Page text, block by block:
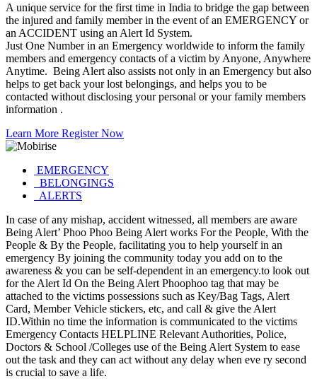
A unique service for the first time in India to bridge the gap between
the injured and family member in the event of an EMERGENCY or
an ACCIDENT using an Alert Id System.
Just One Number in an Emergency worldwide to inform the family
members and emergency contacts of a victim by Anyone, Anywhere
Anytime. Being Alert also assists not only in an Emergency but also
helps to get back your lost belongings, and helps you to be
contacted without disclosing your personal or your family members
information .
Learn More Register Now
EMERGENCY
BELONGINGS
ALERTS
In case of any mishap, accident witnessed, all members are aware
Being Alert’ Phoo Phoo Being Alert works For the People, With the
People & By the People, facilitating you to help yourself in an
emergency By joining the community today you add on to the
awareness & you can be self-dependent in an emergency.to look out
for the Alert Id On the Being Alert Phoophoo tag that may be
attached to the victims possessions such as Key/Bag Tags, Alert
Card, Member Vehicle stickers, etc, and call & give the Alert
ID.Within no time the information is communicated to the victims
Emergency Contacts HELPLINE Relevant Authorities, Police,
Doctors & School /Colleges use of the Being Alert System to ease
out the task and they can act without any delay when eve ry second
is crucial to save a life.